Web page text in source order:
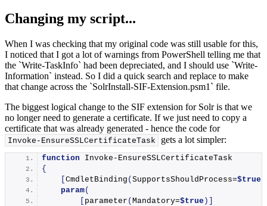
Changing my script...
When I was checking that my original code was still usable for this,
I noticed that I got a lot of warnings from PowerShell telling me that
the `Write-TaskInfo` had been depreciated, and I should use `Write-
Information` instead. So I did a quick search and replace to make
that change across the `SolrInstall-SIF-Extension.psm1` file.
The biggest logical change to the SIF extension for Solr is that we
no longer need to generate a certificate. If we just need to copy a
certificate that was already generated - hence the code for
Invoke-EnsureSSLCertificateTask gets a lot simpler:
function
Invoke-EnsureSSLCertificateTask
{
[CmdletBinding (SupportsShouldProcess=$true
param(
[ parameter (Mandatory=$true)]